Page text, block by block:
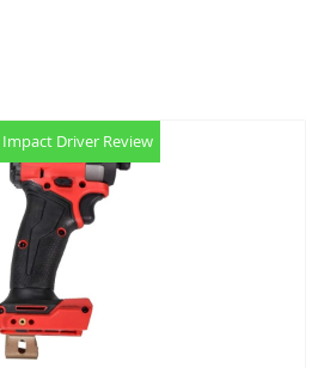
Impact Driver Review